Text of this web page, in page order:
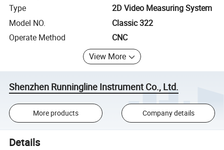
Type
2D Video Measuring System
Model NO.
Classic 322
Operate Method
CNC
View More
Shenzhen Runningline Instrument Co., Ltd.
More products Company details
Details